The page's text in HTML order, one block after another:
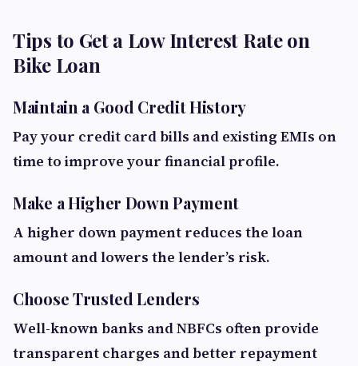
Tips to Get a Low Interest Rate on
Bike Loan
Maintain a Good Credit History
Pay your credit card bills and existing EMIs on
time to improve your financial profile.
Make a Higher Down Payment
A higher down payment reduces the loan
amount and lowers the lender’s risk.
Choose Trusted Lenders
Well-known banks and NBFCs often provide
transparent charges and better repayment